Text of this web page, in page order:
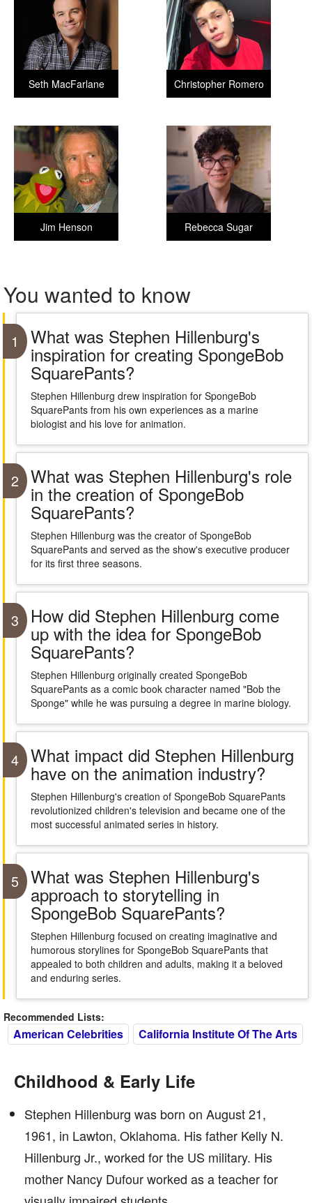
Christopher Romero
Seth MacFarlane
Rebecca Sugar
Jim Henson
You wanted to know
1 What was Stephen Hillenburg's
inspiration for creating SpongeBob
SquarePants?
Stephen Hillenburg drew inspiration for SpongeBob
SquarePants from his own experiences as a marine
biologist and his love for animation.
2 What was Stephen Hillenburg's role
in the creation of SpongeBob
SquarePants?
Stephen Hillenburg was the creator of SpongeBob
SquarePants and served as the show's executive producer
for its first three seasons.
3 How did Stephen Hillenburg come
up with the idea for SpongeBob
SquarePants?
Stephen Hillenburg originally created SpongeBob
SquarePants as a comic book character named "Bob the
Sponge" while he was pursuing a degree in marine biology.
4 What impact did Stephen Hillenburg
have on the animation industry?
Stephen Hillenburg's creation of SpongeBob SquarePants
revolutionized children's television and became one of the
most successful animated series in history.
5 What was Stephen Hillenburg's
approach to storytelling in
SpongeBob SquarePants?
Stephen Hillenburg focused on creating imaginative and
humorous storylines for SpongeBob SquarePants that
appealed to both children and adults, making it a beloved
and enduring series.
Recommended Lists:
American Celebrities California Institute Of The Arts
Childhood & Early Life
Stephen Hillenburg was born on August 21,
1961, in Lawton, Oklahoma. His father Kelly N.
Hillenburg Jr., worked for the US military. His
mother Nancy Dufour worked as a teacher for